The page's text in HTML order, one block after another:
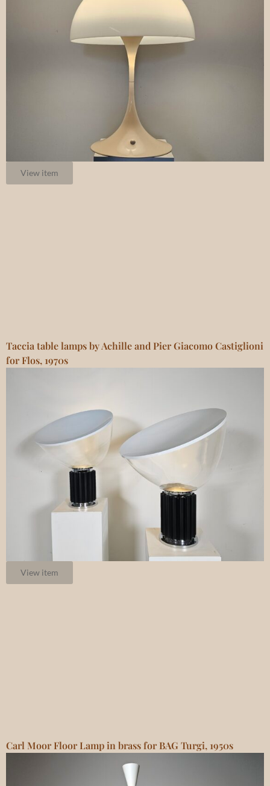
View item
Taccia table lamps by Achille and Pier Giacomo Castiglioni
for Flos, 1970s
View item
Carl Moor Floor Lamp in brass for BAG Turgi, 1950s